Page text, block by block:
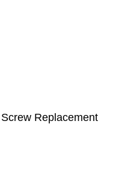
Replacement